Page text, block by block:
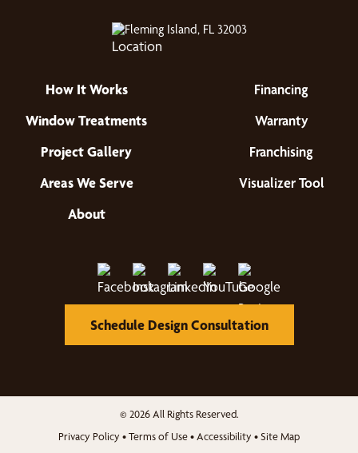
Fleming Island, FL 32003
How It Works
Window Treatments
Project Gallery
Areas We Serve
About
Financing
Warranty
Franchising
Visualizer Tool
Schedule Design Consultation
© 2026 All Rights Reserved.
Privacy Policy •Terms of Use• Accessibility •Site Map